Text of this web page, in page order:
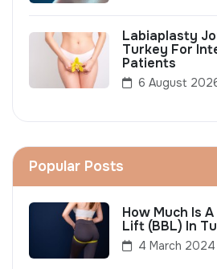
Labiaplasty
Turkey For
Patients
6 August
Popular Posts
How Much Is
Lift (BBL) In
4 March 2024